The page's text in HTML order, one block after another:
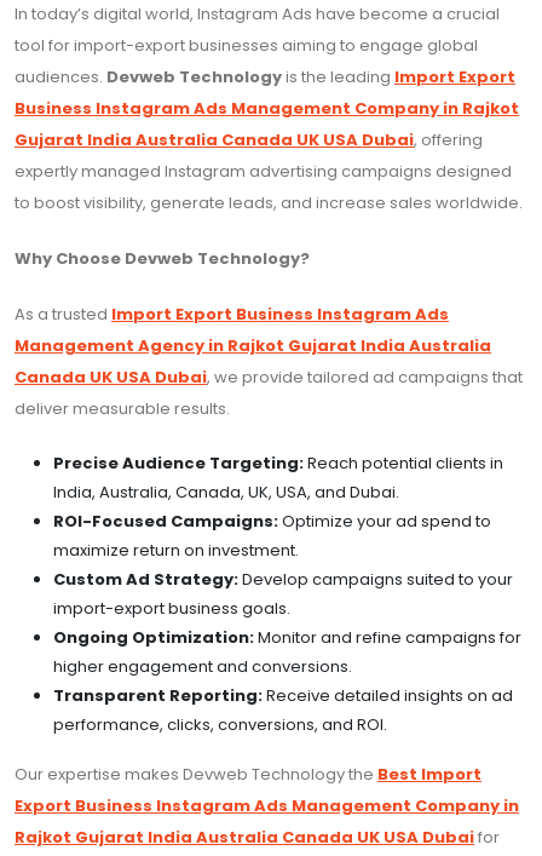
In today’s digital world, Instagram Ads have become a crucial
tool for import-export businesses aiming to engage global
audiences. Devweb Technologyis the leading Import Export
Business Instagram Ads Management Company in Rajkot
Gujarat India Australia Canada UK USA Dubai, offering
expertly managed Instagram advertising campaigns designed
to boost visibility, generate leads, and increase sales worldwide.
Why Choose Devweb Technology?
As a trusted Import Export Business Instagram Ads
Management Agency in Rajkot Gujarat India Australia
Canada UK USA Dubai, we provide tailored ad campaigns that
deliver measurable results.
Precise Audience Targeting:Reach potential clients in
India, Australia, Canada, UK, USA, and Dubai.
ROI-Focused Campaigns:Optimize your ad spend to
maximize return on investment.
Custom Ad Strategy:Develop campaigns suited to your
import-export business goals.
Ongoing Optimization:Monitor and refine campaigns for
higher engagement and conversions.
Transparent Reporting:Receive detailed insights on ad
performance, clicks, conversions, and ROI.
Our expertise makes Devweb Technology the Best Import
Export Business Instagram Ads Management Company in
Rajkot Gujarat India Australia Canada UK USA Dubaifor